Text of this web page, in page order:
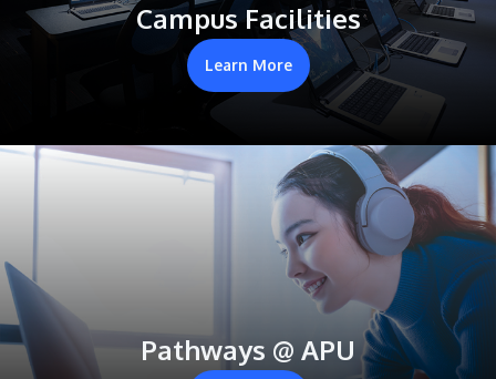
Campus Facilities
Learn More
Pathways @ APU